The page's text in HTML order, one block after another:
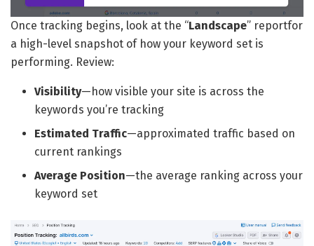
Once tracking begins, look at the “Landscape” reportfor
a high-level snapshot of how your keyword set is
performing. Review:
Visibility—how visible your site is across the
keywords you’re tracking
Estimated Traffic—approximated traffic based on
current rankings
Average Position—the average ranking across your
keyword set